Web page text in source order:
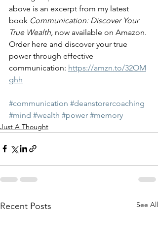
above is an excerpt from my latest
book Communication: Discover Your
True Wealth, now available on Amazon.
Order here and discover your true
power through effective
communication: https://amzn.to/32OM
ghh
#communication #deanstorercoaching
#mind #wealth #power #memory
Just A Thought
Recent Posts See All